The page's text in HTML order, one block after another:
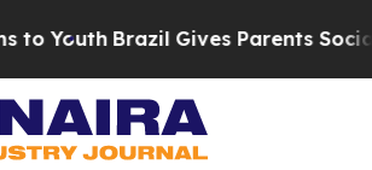
Youth Brazil Gives Parents Social